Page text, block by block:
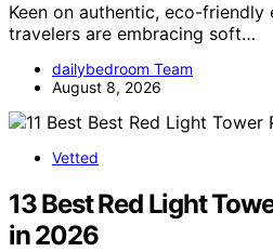
Keen on authentic, eco-friendly
travelers are embracing soft…
dailybedroom Team
August 8, 2026
Vetted
13 Best Red Light
in 2026